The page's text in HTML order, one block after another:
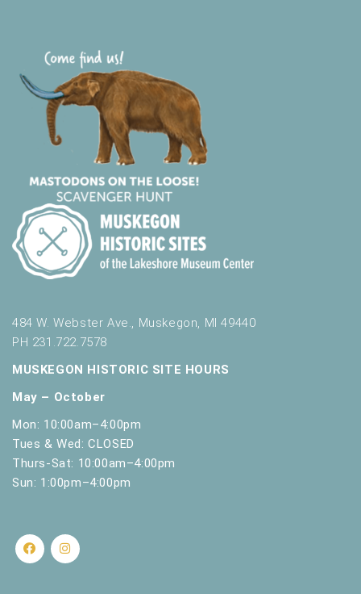
484 W. Webster Ave., Muskegon, MI 49440
PH 231.722.7578
MUSKEGON HISTORIC SITE HOURS
May – October
Mon: 10:00am–4:00pm
Tues & Wed: CLOSED
Thurs-Sat: 10:00am–4:00pm
Sun: 1:00pm–4:00pm